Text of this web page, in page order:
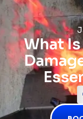
What